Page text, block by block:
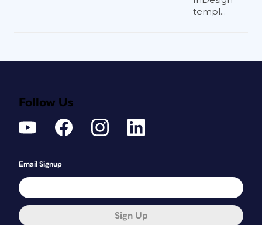
templ...
Follow Us
Email Signup
Sign Up